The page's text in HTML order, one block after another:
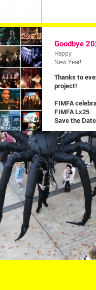
Goodbye
Happy
New Year!
Thanks to
project!
FIMFA
FIMFA Lx25
Save the